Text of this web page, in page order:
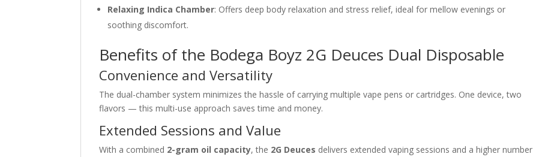
Relaxing Indica Chamber: Offers deep body relaxation and stress relief, ideal for mellow evenings or
soothing discomfort.
Benefits of the Bodega Boyz 2G Deuces Dual Disposable
Convenience and Versatility
The dual-chamber system minimizes the hassle of carrying multiple vape pens or cartridges. One device, two
flavors — this multi-use approach saves time and money.
Extended Sessions and Value
With a combined 2-gram oil capacity, the 2G Deuces delivers extended vaping sessions and a higher number